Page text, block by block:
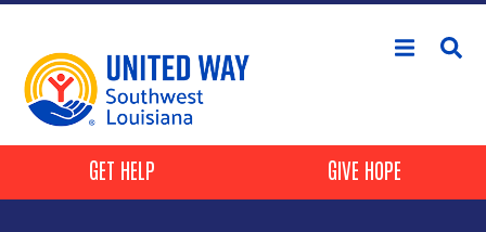
Skip to main content
Header Buttons
GET HELP GIVE HOPE